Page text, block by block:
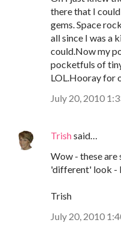
there that I
gems. Space
all since I was a
could.Now my
pocketfuls of
LOL.Hooray for
July 20, 2010
Trishsaid…
Wow - these
'different' look -
Trish
July 20, 2010